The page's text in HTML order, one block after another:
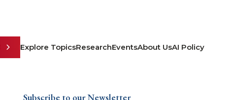
Explore TopicsResearchEventsAbout UsAI Policy
Subscribe to our Newsletter